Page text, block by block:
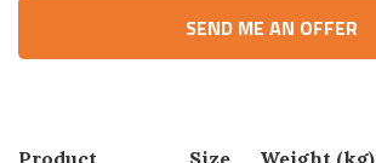
SEND ME AN OFFER
Product Size Weight (kg)